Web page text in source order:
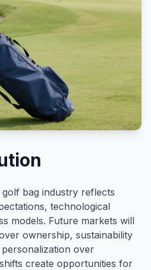
bag industry reflects
technological
models. Future markets will
ownership, sustainability
over
create opportunities for